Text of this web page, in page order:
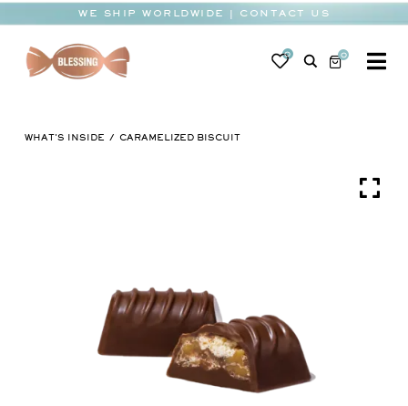
content
WE SHIP WORLDWIDE | CONTACT US
0 0
WEDDING
WHAT'S INSIDE CARAMELIZED BISCUIT